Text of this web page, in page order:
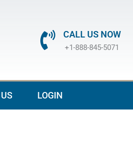
CALL US NOW
+1-888-845-5071
LOGIN